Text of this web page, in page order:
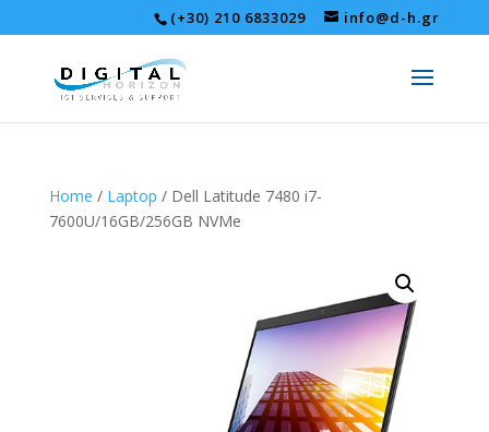
(+30) 210 6833029 info@d-h.gr
Home / Laptop / Dell Latitude 7480 i7-
7600U/16GB/256GB NVMe